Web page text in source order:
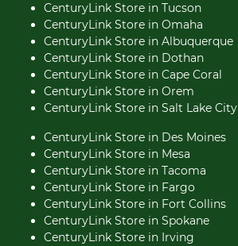
CenturyLink Store in Tucson
CenturyLink Store in Omaha
CenturyLink Store in Albuquerque
CenturyLink Store in Dothan
CenturyLink Store in Cape Coral
CenturyLink Store in Orem
CenturyLink Store in Salt Lake City
CenturyLink Store in Des Moines
CenturyLink Store in Mesa
CenturyLink Store in Tacoma
CenturyLink Store in Fargo
CenturyLink Store in Fort Collins
CenturyLink Store in Spokane
CenturyLink Store in Irving